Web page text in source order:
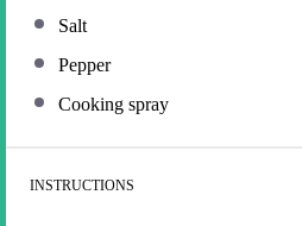
Salt
Pepper
Cooking spray
INSTRUCTIONS